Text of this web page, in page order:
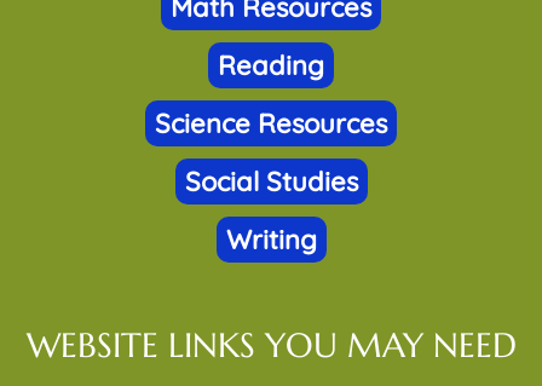
Math Resources
Reading
Science Resources
Social Studies
Writing
WEBSITE LINKS YOU MAY NEED